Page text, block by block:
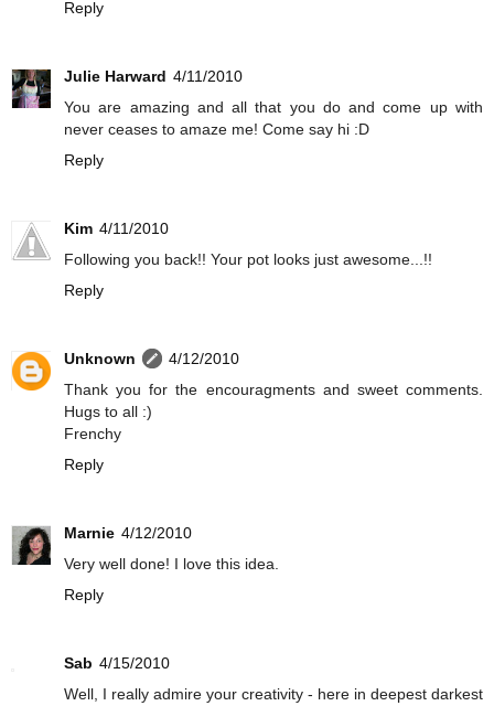
Reply
Julie Harward 4/11/2010
You are amazing and all that you do and come up with
never ceases to amaze me! Come say hi :D
Reply
Kim 4/11/2010
Following you back!! Your pot looks just awesome...!!
Reply
Unknown
4/12/2010
Thank you for the encouragments and sweet comments.
Hugs to all :)
Frenchy
Reply
Marnie 4/12/2010
Very well done! I love this idea.
Reply
Sab 4/15/2010
Well, I really admire your creativity - here in deepest darkest